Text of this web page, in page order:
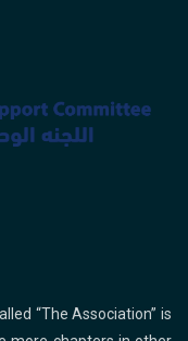
“The Association” is